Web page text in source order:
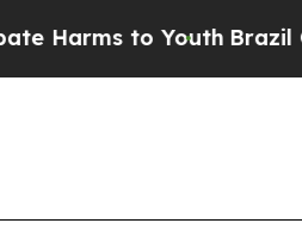
to Youth Brazil Gives